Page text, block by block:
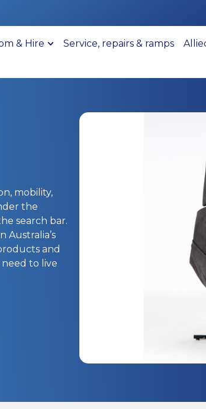
& Hire Service, repairs & ramps
mobility,
the
search bar.
Australia’s
and
to live